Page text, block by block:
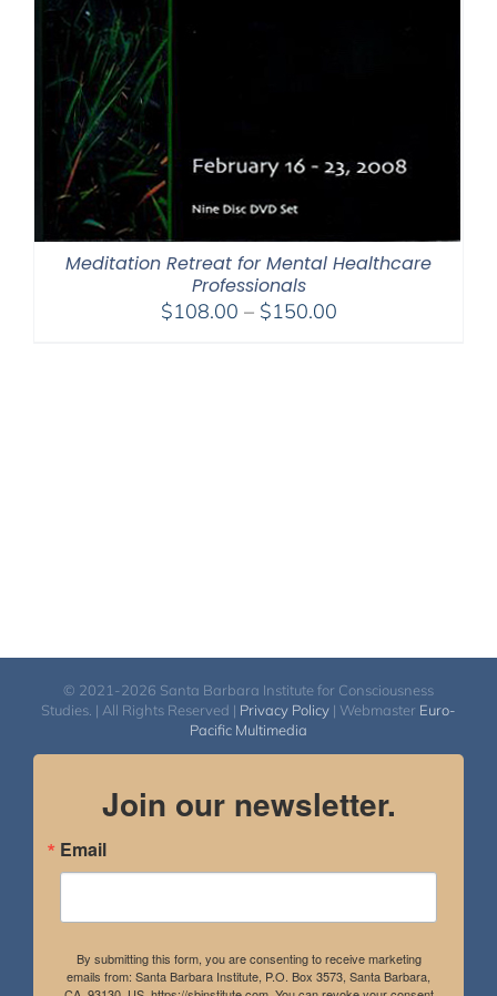
Meditation Retreat for Mental Healthcare
Professionals
$108.00 – $150.00Price
© 2021-2026 Santa Barbara Institute for Consciousness
Studies. | All Rights Reserved | Privacy Policy | Webmaster Euro-
Pacific Multimedia
Join our newsletter.
Email
By submitting this form, you are consenting to receive marketing
emails from: Santa Barbara Institute, P.O. Box 3573, Santa Barbara,